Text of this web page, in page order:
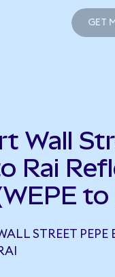
GET
Wall
Rai
to
STREET PEPE